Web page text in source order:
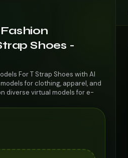
Shoes -
For T Strap Shoes with AI
for clothing, apparel, and
diverse virtual models for e-